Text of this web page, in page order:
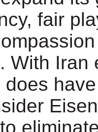
fair
With Iran
does